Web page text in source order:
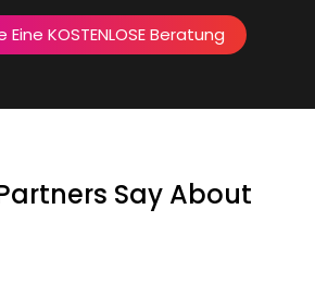
Eine KOSTENLOSE Beratung
Say About